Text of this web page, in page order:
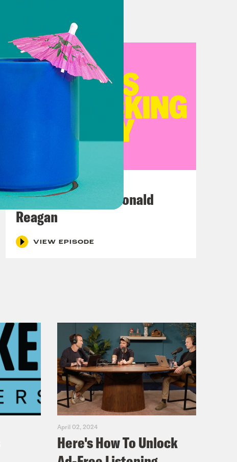
This F*cking Guy: Ronald
Reagan
VIEW EPISODE
April 02, 2024
Here's How To Unlock